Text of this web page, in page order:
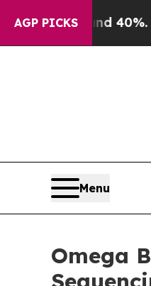
AGP PICKS
Around 40%. Well,
Menu
Omega